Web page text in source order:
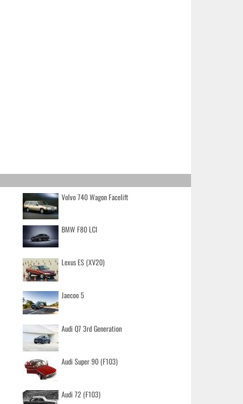
Volvo 740 Wagon Facelift
BMW F80 LCI
Lexus ES (XV20)
Jaecoo 5
Audi Q7 3rd Generation
Audi Super 90 (F103)
Audi 72 (F103)